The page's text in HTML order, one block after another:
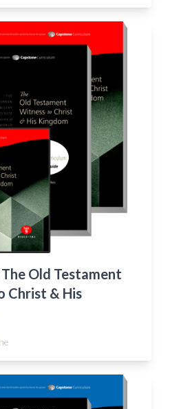
Old Testament
Christ & His